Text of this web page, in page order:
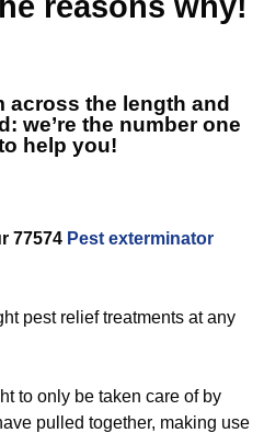
across the length and
we’re the number one
help you!
77574 Pest exterminator
pest relief treatments at any
to only be taken care of by
pulled together, making use